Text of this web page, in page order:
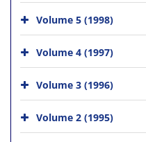
Volume 5 (1998)
Volume 4 (1997)
Volume 3 (1996)
Volume 2 (1995)